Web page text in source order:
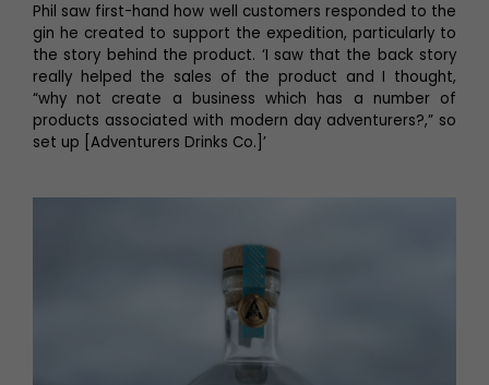
Phil saw first-hand how well customers responded to the
gin he created to support the expedition, particularly to
the story behind the product. ‘I saw that the back story
really helped the sales of the product and I thought,
“why not create a business which has a number of
products associated with modern day adventurers?,” so
set up [Adventurers Drinks Co.]’